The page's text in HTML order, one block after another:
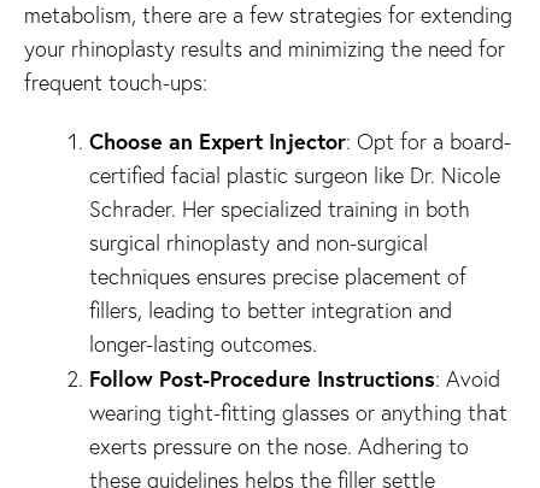
metabolism, there are a few strategies for extending
your rhinoplasty results and minimizing the need for
frequent touch-ups:
Choose an Expert Injector: Opt for a board-
certified facial plastic surgeon like Dr. Nicole
Schrader. Her specialized training in both
surgical rhinoplasty and non-surgical
techniques ensures precise placement of
fillers, leading to better integration and
longer-lasting outcomes.
Follow Post-Procedure Instructions: Avoid
wearing tight-fitting glasses or anything that
exerts pressure on the nose. Adhering to
these guidelines helps the filler settle